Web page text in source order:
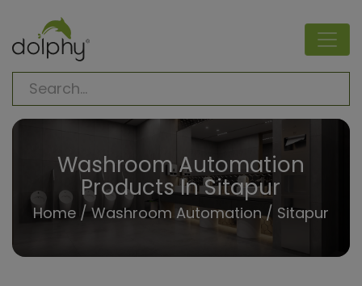
Washroom Automation
Products In Sitapur
Home/Washroom Automation/ Sitapur